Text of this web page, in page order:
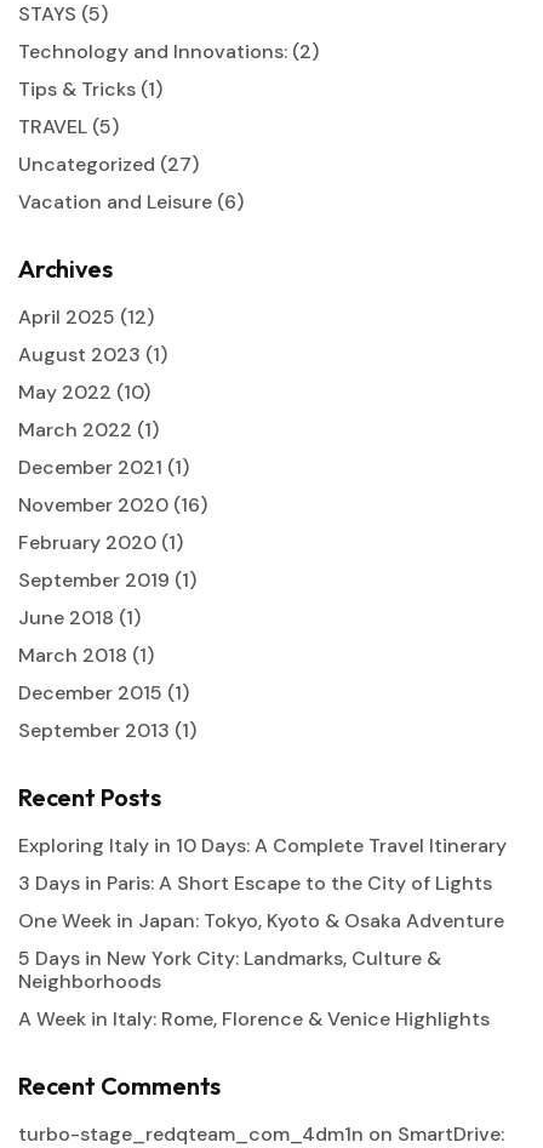
STAYS (5)
Technology and Innovations: (2)
Tips & Tricks (1)
TRAVEL (5)
Uncategorized (27)
Vacation and Leisure (6)
Archives
April 2025 (12)
August 2023 (1)
May 2022 (10)
March 2022 (1)
December 2021 (1)
November 2020 (16)
February 2020 (1)
September 2019 (1)
June 2018 (1)
March 2018 (1)
December 2015 (1)
September 2013 (1)
Recent Posts
Exploring Italy in 10 Days: A Complete Travel Itinerary
3 Days in Paris: A Short Escape to the City of Lights
One Week in Japan: Tokyo, Kyoto & Osaka Adventure
5 Days in New York City: Landmarks, Culture &
Neighborhoods
A Week in Italy: Rome, Florence & Venice Highlights
Recent Comments
turbo-stage_redqteam_com_4dm1n on SmartDrive: